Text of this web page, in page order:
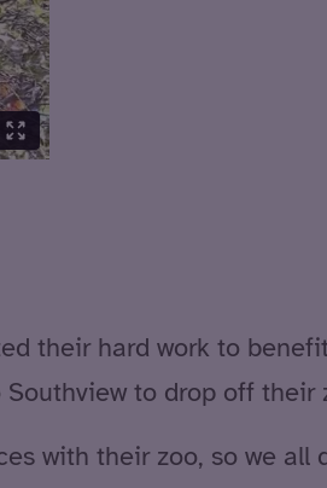
their hard work to
to drop off their
with their zoo, so we